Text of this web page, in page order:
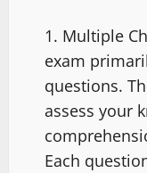
Multiple
exam
questions.
assess your
Each